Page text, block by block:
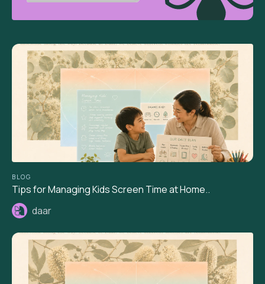
BLOG
Tips for Managing Kids Screen Time at Home..
daar